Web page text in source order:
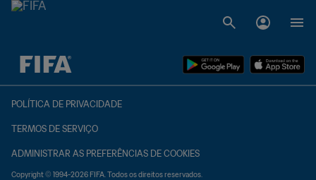
TBD x TBD
POLÍTICA DE PRIVACIDADE
TERMOS DE SERVIÇO
ADMINISTRAR AS PREFERÊNCIAS DE COOKIES
Copyright © 1994-2026 FIFA. Todos os direitos reservados.